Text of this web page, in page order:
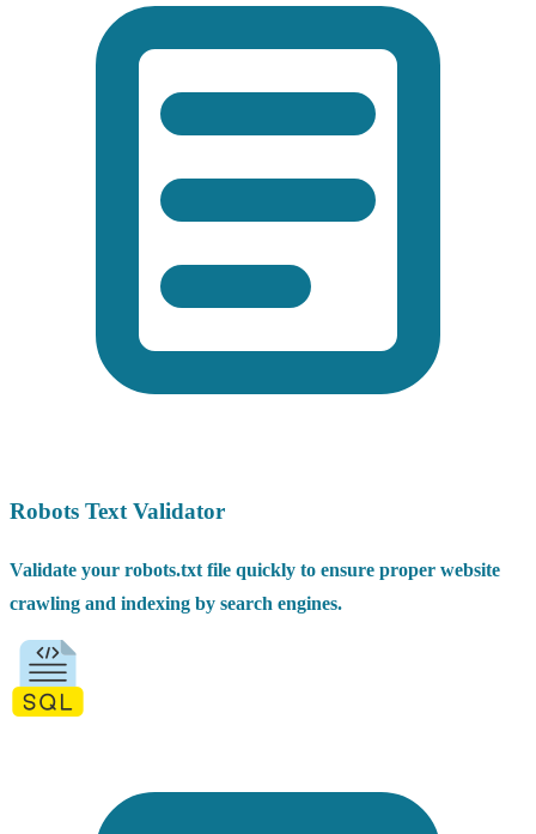
Robots Text Validator
Validate your robots.txt file quickly to ensure proper website
crawling and indexing by search engines.